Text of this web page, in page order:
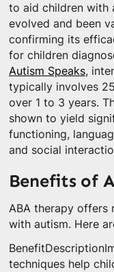
to aid children with
evolved and been
confirming its
for children
Autism Speaks,
typically involves
over 1 to 3 years.
shown to yield
functioning,
and social
Benefits of
ABA therapy offers
with autism. Here
techniques help